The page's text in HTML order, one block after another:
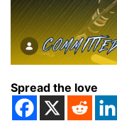
Spread the love